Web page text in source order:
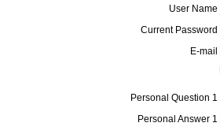
User Name
Current Password
E-mail
Personal Question 1
Personal Answer 1